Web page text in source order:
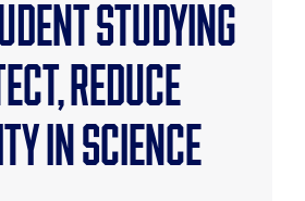
Studying
Reduce
in Science